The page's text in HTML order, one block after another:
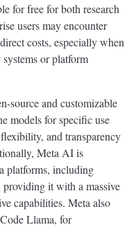
for free for both research
users may encounter
costs, especially when
or platform
source and customizable
models for specific use
and transparency
Meta AI is
platforms, including
it with a massive
capabilities. Meta also
Llama, for